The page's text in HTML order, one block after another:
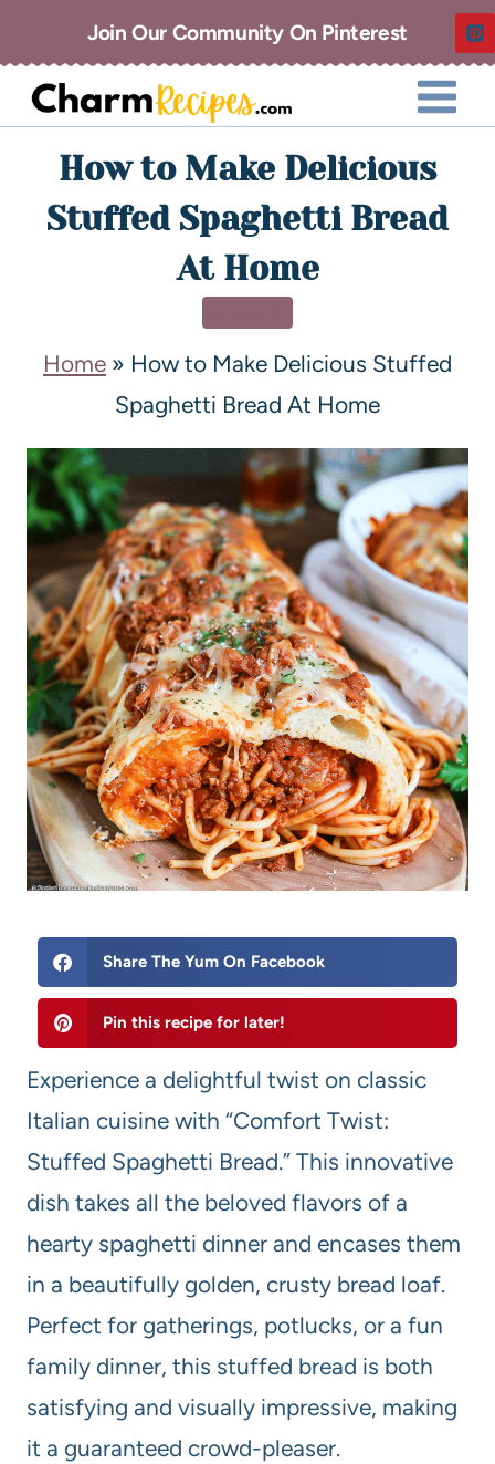
Join Our Community On Pinterest
How to Make Delicious
Stuffed Spaghetti Bread
At Home
Home » How to Make Delicious Stuffed
Spaghetti Bread At Home
Share The Yum On Facebook
Pin this recipe for later!
Experience a delightful twist on classic
Italian cuisine with “Comfort Twist:
Stuffed Spaghetti Bread.” This innovative
dish takes all the beloved flavors of a
hearty spaghetti dinner and encases them
in a beautifully golden, crusty bread loaf.
Perfect for gatherings, potlucks, or a fun
family dinner, this stuffed bread is both
satisfying and visually impressive, making
it a guaranteed crowd-pleaser.